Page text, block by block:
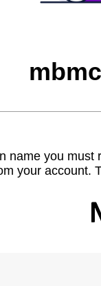
name you
your account.